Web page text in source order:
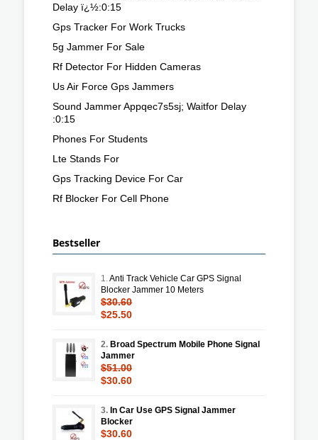
Delay ï¿½:0:15
Gps Tracker For Work Trucks
5g Jammer For Sale
Rf Detector For Hidden Cameras
Us Air Force Gps Jammers
Sound Jammer Appqec7s5sj; Waitfor Delay
:0:15
Phones For Students
Lte Stands For
Gps Tracking Device For Car
Rf Blocker For Cell Phone
Bestseller
1.Anti Track Vehicle Car GPS Signal
Blocker Jammer 10 Meters
$30.60
$25.50
2. Broad Spectrum Mobile Phone Signal
Jammer
$51.00
$30.60
3. In Car Use GPS Signal Jammer
Blocker
$30.60